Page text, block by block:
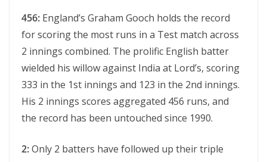
456: England’s Graham Gooch holds the record
for scoring the most runs in a Test match across
2 innings combined. The prolific English batter
wielded his willow against India at Lord’s, scoring
333 in the 1st innings and 123 in the 2nd innings.
His 2 innings scores aggregated 456 runs, and
the record has been untouched since 1990.
2:Only 2 batters have followed up their triple